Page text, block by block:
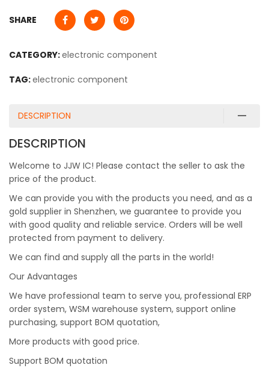
SHARE
CATEGORY:electronic component
TAG:electronic component
DESCRIPTION
DESCRIPTION
Welcome to JJW IC! Please contact the seller to ask the
price of the product.
We can provide you with the products you need, and as a
gold supplier in Shenzhen, we guarantee to provide you
with good quality and reliable service. Orders will be well
protected from payment to delivery.
We can find and supply all the parts in the world!
Our Advantages
We have professional team to serve you, professional ERP
order system, WSM warehouse system, support online
purchasing, support BOM quotation,
More products with good price.
Support BOM quotation